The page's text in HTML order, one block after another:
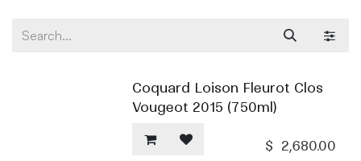
Coquard Loison Fleurot Clos
Vougeot 2015 (750ml)
$ 2,680.00